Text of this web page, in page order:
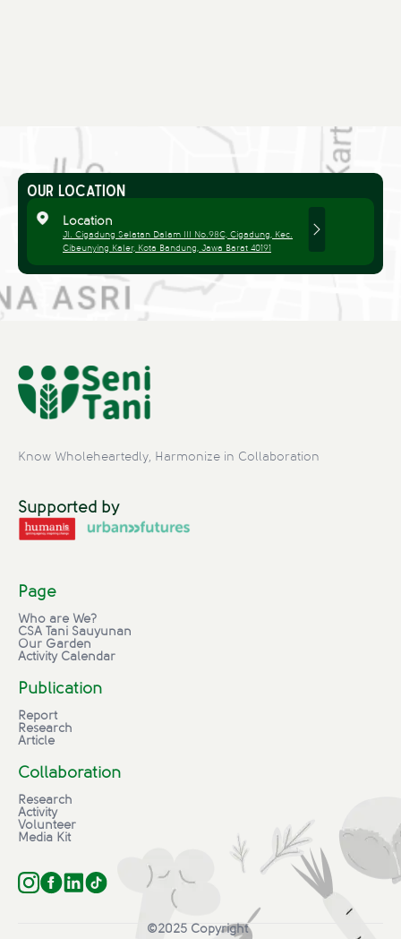
OUR LOCATION
Location
Jl. Cigadung Selatan Dalam III No.98C, Cigadung, Kec.
Cibeunying Kaler, Kota Bandung, Jawa Barat 40191
Know Wholeheartedly, Harmonize in Collaboration
Supported by
Page
Who are We?
CSA Tani Sauyunan
Our Garden
Activity Calendar
Publication
Report
Research
Article
Collaboration
Research
Activity
Volunteer
Media Kit
©2025 Copyright